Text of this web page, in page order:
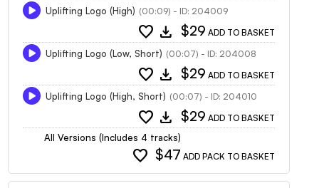
Uplifting Logo (High) (00:09) - ID: 204009
favorite download $29 ADD TO BASKET
Uplifting Logo (Low, Short) (00:07) - ID: 204008
favorite download $29 ADD TO BASKET
Uplifting Logo (High, Short) (00:07) - ID: 204010
favorite download $29 ADD TO BASKET
All Versions (Includes 4 tracks)
favorite $47 ADD PACK TO BASKET